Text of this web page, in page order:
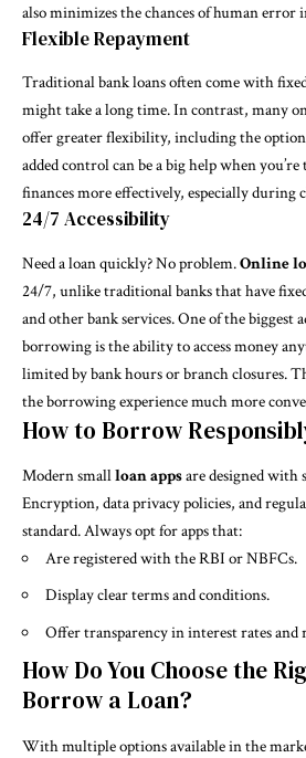
also minimizes the chances of human error
Flexible Repayment
Traditional bank loans often come with
might take a long time. In contrast, many
offer greater flexibility, including the
added control can be a big help when
finances more effectively, especially during
24/7 Accessibility
Need a loan quickly? No problem.Online
24/7, unlike traditional banks that have
and other bank services. One of the biggest
borrowing is the ability to access money
limited by bank hours or branch closures.
the borrowing experience much more
How to Borrow
Modern smallloan appsare designed with
Encryption, data privacy policies, and
standard. Always opt for apps that:
Are registered with the RBI or NBFCs.
Display clear terms and conditions.
Offer transparency in interest rates and
How Do You Choose the
Borrow a Loan?
With multiple options available in the